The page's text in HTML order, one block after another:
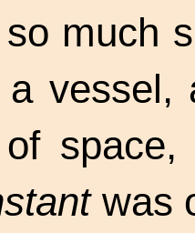
much
a
was